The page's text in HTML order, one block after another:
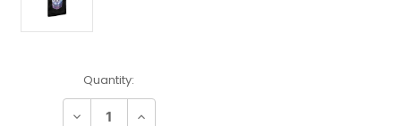
Current
Stock:
Quantity:
Decrease Increase